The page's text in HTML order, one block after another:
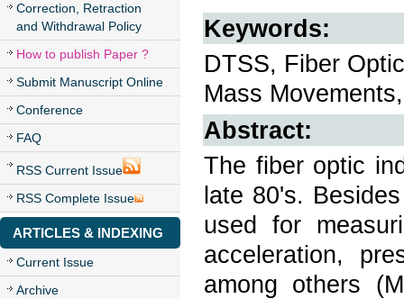
Correction, Retraction
and Withdrawal Policy
How to publish Paper ?
Submit Manuscript Online
Conference
FAQ
RSS Current Issue
RSS Complete Issue
ARTICLES & INDEXING
Current Issue
Archive
Keywords:
DTSS, Fiber
Mass
Abstract:
The fiber optic
late 80's.
used for
acceleration,
among others